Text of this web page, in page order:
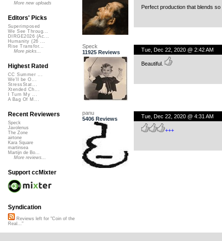
Perfect production that blends
Speck
11925 Reviews
Tue, Dec 22, 2020 @ 2:42 AM
Beautiful.
panu
5406 Reviews
Tue, Dec 22, 2020 @ 4:31 AM
+++
More new uploads
Editors' Picks
Superimposed
We See Throug...
DIRGE2026 (Ac...
Humanity (26 ...
Rise Transfor...
More picks...
Highest Rated
CC Summer ...
We'll be O...
StressStat...
Xtended Ch...
I Turn My ...
A Bag Of M...
Recent Reviewers
Speck
Javolenus
The Zone
airtone
Kara Square
martinsea
Martijn de Bo...
More reviews...
Support ccMixter
Syndication
Reviews left for "Coin of the
Real..."